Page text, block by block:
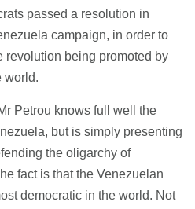
passed a resolution in
campaign, in order to
revolution being promoted by
world.
Petrou knows full well the
but is simply presenting
the oligarchy of
fact is that the Venezuelan
democratic in the world. Not